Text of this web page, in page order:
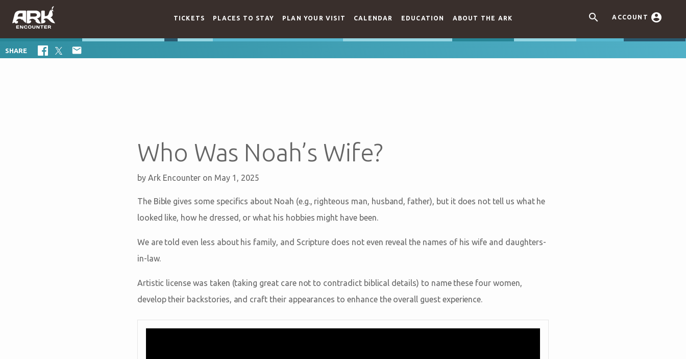
 ACCOUNT 
TICKETS PLACES TO STAY PLAN YOUR VISIT CALENDAR EDUCATION ABOUT THE ARK
SHARE 
Who Was Noah’s Wife?
by Ark Encounter on May 1, 2025
The Bible gives some specifics about Noah (e.g., righteous man, husband, father), but it does not tell us what he
looked like, how he dressed, or what his hobbies might have been.
We are told even less about his family, and Scripture does not even reveal the names of his wife and daughters-
in-law.
Artistic license was taken (taking great care not to contradict biblical details) to name these four women,
develop their backstories, and craft their appearances to enhance the overall guest experience.